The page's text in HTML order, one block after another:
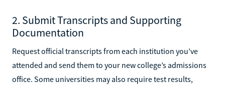
2. Submit Transcripts and Supporting
Documentation
Request official transcripts from each institution you’ve
attended and send them to your new college’s admissions
office. Some universities may also require test results,